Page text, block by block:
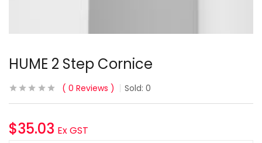
HUME 2 Step Cornice
0 Reviews Sold: 0
$35.03 Ex GST